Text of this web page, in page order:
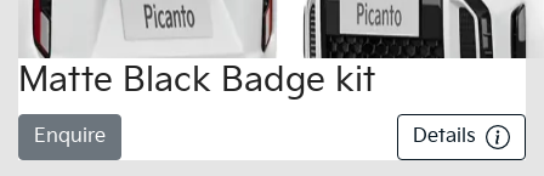
Matte Black Badge kit
Enquire Details